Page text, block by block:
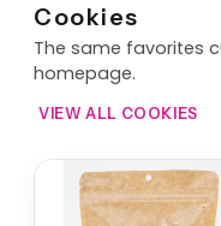
Cookies
The same favorites
homepage.
VIEW ALL COOKIES